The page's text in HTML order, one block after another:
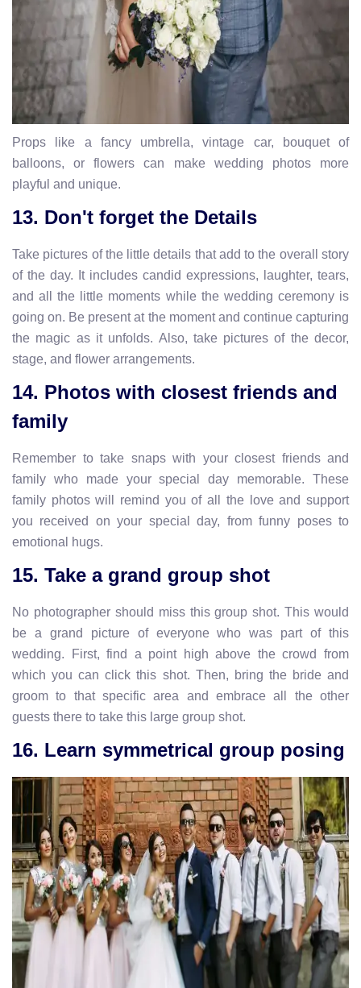
Props like a fancy umbrella, vintage car, bouquet of
balloons, or flowers can make wedding photos more
playful and unique.
13. Don't forget the Details
Take pictures of the little details that add to the overall story
of the day. It includes candid expressions, laughter, tears,
and all the little moments while the wedding ceremony is
going on. Be present at the moment and continue capturing
the magic as it unfolds. Also, take pictures of the decor,
stage, and flower arrangements.
14. Photos with closest friends and
family
Remember to take snaps with your closest friends and
family who made your special day memorable. These
family photos will remind you of all the love and support
you received on your special day, from funny poses to
emotional hugs.
15. Take a grand group shot
No photographer should miss this group shot. This would
be a grand picture of everyone who was part of this
wedding. First, find a point high above the crowd from
which you can click this shot. Then, bring the bride and
groom to that specific area and embrace all the other
guests there to take this large group shot.
16. Learn symmetrical group posing